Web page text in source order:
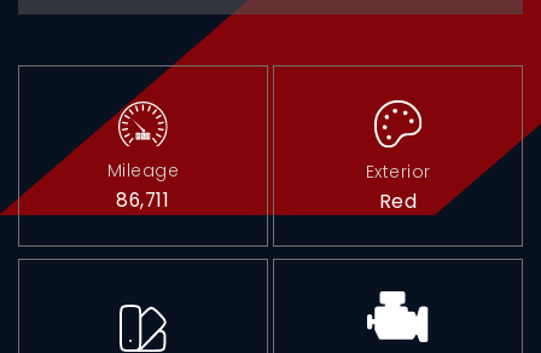
Mileage
86,711
Exterior
Red
750 Racquet Club Dr,
Addison, IL 60101